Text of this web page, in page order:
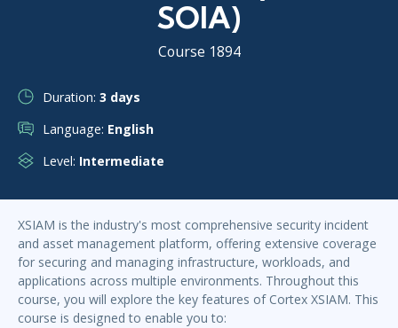
SOIA)
Course 1894
Duration: 3 days
Language: English
Level: Intermediate
XSIAM is the industry's most comprehensive security incident
and asset management platform, offering extensive coverage
for securing and managing infrastructure, workloads, and
applications across multiple environments. Throughout this
course, you will explore the key features of Cortex XSIAM. This
course is designed to enable you to: